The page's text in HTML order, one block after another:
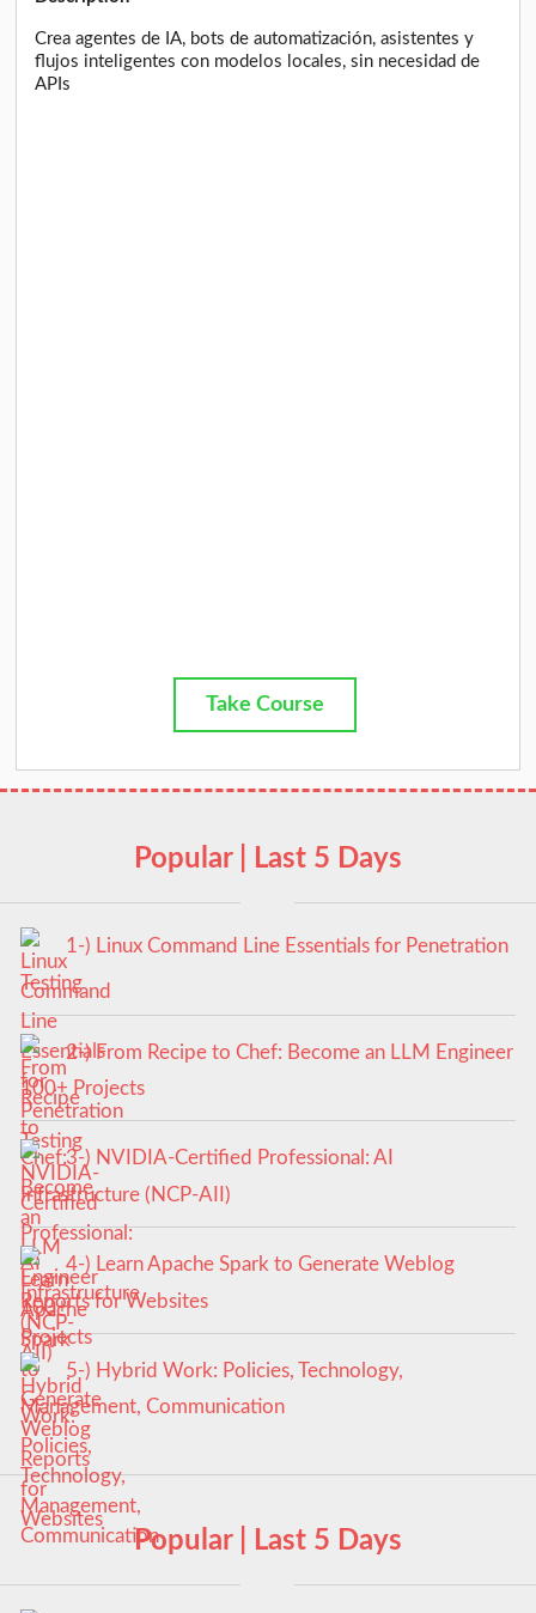
Crea agentes de IA, bots de automatización, asistentes y
flujos inteligentes con modelos locales, sin necesidad de
APIs
Take Course
Popular | Last 5 Days
1-) Linux Command Line Essentials for Penetration
Testing
2-) From Recipe to Chef: Become an LLM Engineer
100+ Projects
3-) NVIDIA-Certified Professional: AI
Infrastructure (NCP-AII)
4-) Learn Apache Spark to Generate Weblog
Reports for Websites
5-) Hybrid Work: Policies, Technology,
Management, Communication
Popular | Last 5 Days